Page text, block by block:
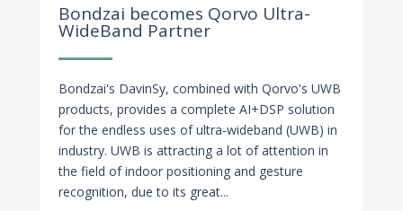
Bondzai becomes Qorvo Ultra-
WideBand Partner
Bondzai's DavinSy, combined with Qorvo's UWB
products, provides a complete AI+DSP solution
for the endless uses of ultra-wideband (UWB) in
industry. UWB is attracting a lot of attention in
the field of indoor positioning and gesture
recognition, due to its great...